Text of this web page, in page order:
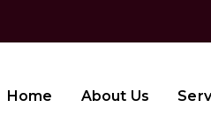
Home About Us